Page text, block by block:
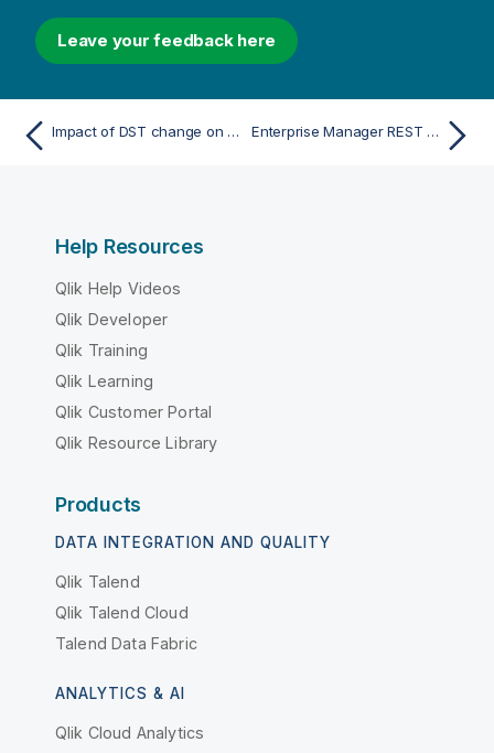
Leave your feedback here
Impact of DST change on Qlik Replicate Enterprise Manager REST API
Help Resources
Qlik Help Videos
Qlik Developer
Qlik Training
Qlik Learning
Qlik Customer Portal
Qlik Resource Library
Products
DATA INTEGRATION AND QUALITY
Qlik Talend
Qlik Talend Cloud
Talend Data Fabric
ANALYTICS & AI
Qlik Cloud Analytics